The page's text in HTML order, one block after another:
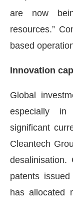
are now
resources.”
based
Innovation
Global
especially in
significant
Cleantech
patents
has allocated